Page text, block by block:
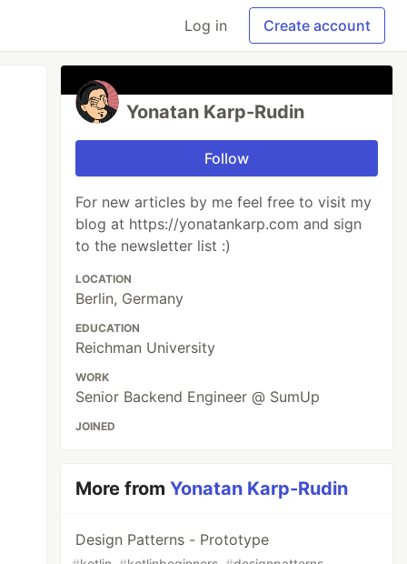
Log in Create account
Yonatan Karp-Rudin
Follow
For new articles by me feel free to visit my
blog at https://yonatankarp.com and sign
to the newsletter list :)
LOCATION
Berlin, Germany
EDUCATION
Reichman University
WORK
Senior Backend Engineer @ SumUp
JOINED
More fromYonatan Karp-Rudin
Design Patterns - Prototype